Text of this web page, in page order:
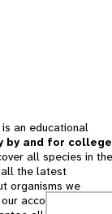
an educational
by and for college
all species in the
all the latest
organisms we
accounts for